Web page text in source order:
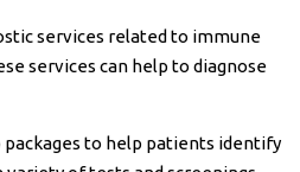
services related to immune
services can help to diagnose
to help patients identify